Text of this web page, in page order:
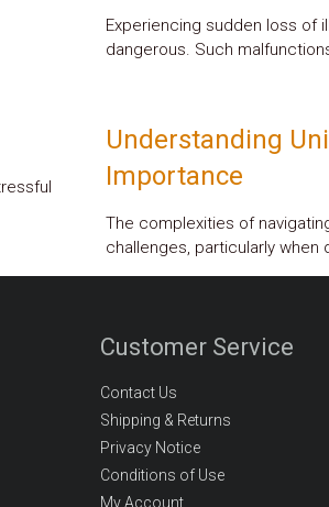
Experiencing sudden loss of
dangerous. Such
Understanding
Importance
The complexities of
challenges, particularly when
Customer Service
Contact Us
Shipping & Returns
Privacy Notice
Conditions of Use
My Account